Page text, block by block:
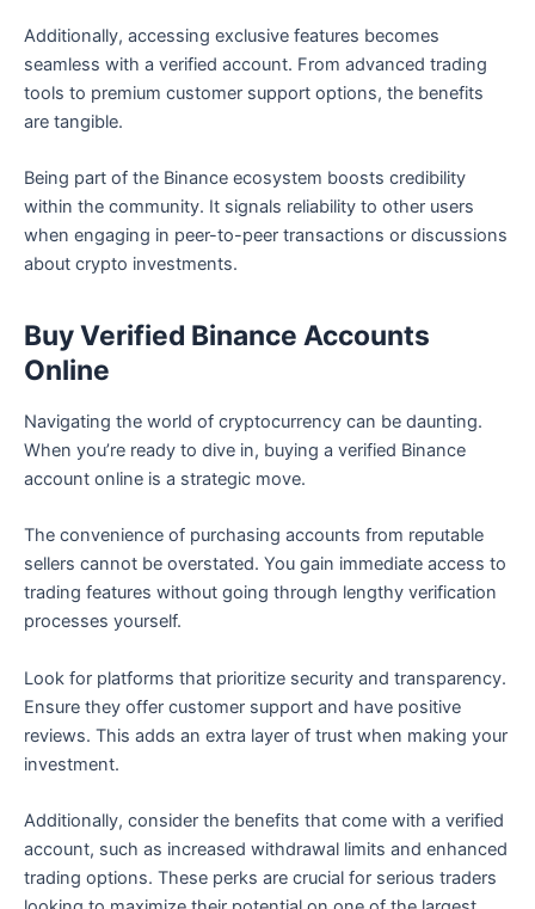
Additionally, accessing exclusive features becomes
seamless with a verified account. From advanced trading
tools to premium customer support options, the benefits
are tangible.
Being part of the Binance ecosystem boosts credibility
within the community. It signals reliability to other users
when engaging in peer-to-peer transactions or discussions
about crypto investments.
Buy Verified Binance Accounts
Online
Navigating the world of cryptocurrency can be daunting.
When you’re ready to dive in, buying a verified Binance
account online is a strategic move.
The convenience of purchasing accounts from reputable
sellers cannot be overstated. You gain immediate access to
trading features without going through lengthy verification
processes yourself.
Look for platforms that prioritize security and transparency.
Ensure they offer customer support and have positive
reviews. This adds an extra layer of trust when making your
investment.
Additionally, consider the benefits that come with a verified
account, such as increased withdrawal limits and enhanced
trading options. These perks are crucial for serious traders